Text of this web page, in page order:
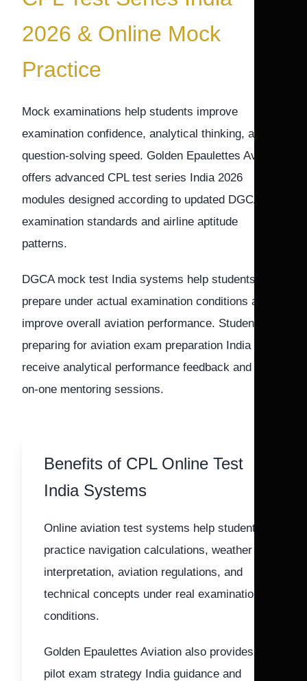
2026 & Online Mock
Practice
Mock examinations help students improve
examination confidence, analytical thinking, and
question-solving speed. Golden Epaulettes Aviation
offers advanced CPL test series India 2026
modules designed according to updated DGCA
examination standards and airline aptitude
patterns.
DGCA mock test India systems help students
prepare under actual examination conditions and
improve overall aviation performance. Students
preparing for aviation exam preparation India also
receive analytical performance feedback and one-
on-one mentoring sessions.
Benefits of CPL Online Test
India Systems
Online aviation test systems help students
practice navigation calculations, weather
interpretation, aviation regulations, and
technical concepts under real examination
conditions.
Golden Epaulettes Aviation also provides
pilot exam strategy India guidance and